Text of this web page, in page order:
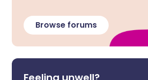
Browse forums